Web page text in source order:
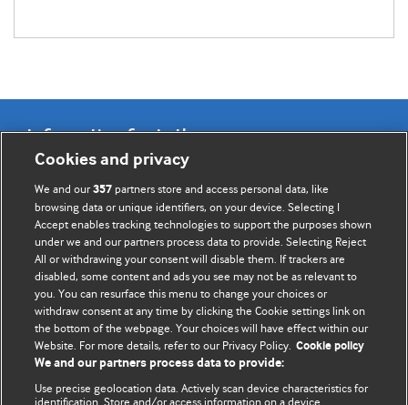
Information for Authors
BMJ Opinion provides comment and opinion written by The
BMJ's international community of readers, authors, and
editors.
We welcome submissions for consideration. Your article
should be clear, compelling, and appeal to our international
readership of doctors and other health professionals. The
best pieces make a single topical point. They are well argued
with new insights.
For more information on how to submit, please see our
Cookies and privacy
We and our357 partners store and access personal data, like
browsing data or unique identifiers, on your device. Selecting I
Accept enables tracking technologies to support the purposes shown
under we and our partners process data to provide. Selecting Reject
All or withdrawing your consent will disable them. If trackers are
disabled, some content and ads you see may not be as relevant to
you. You can resurface this menu to change your choices or
withdraw consent at any time by clicking the Cookie settings link on
the bottom of the webpage. Your choices will have effect within our
Website. For more details, refer to our Privacy Policy. Cookie policy
We and our partners process data to provide:
Use precise geolocation data. Actively scan device characteristics for
identification. Store and/or access information on a device.